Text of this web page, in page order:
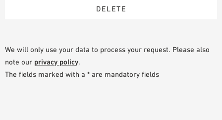
We will only use your data to process your request. Please also
note our privacy policy.
The fields marked with a * are mandatory fields